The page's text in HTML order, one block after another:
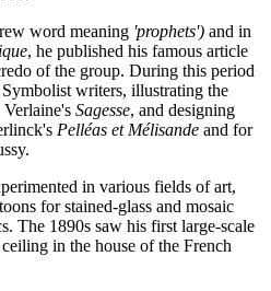
word meaning 'prophets') and in
, he published his famous article
of the group. During this period
writers, illustrating the
Sagesse, and designing
Pelléas et Mélisande and for
in various fields of art,
for stained-glass and mosaic
The 1890s saw his first large-scale
in the house of the French